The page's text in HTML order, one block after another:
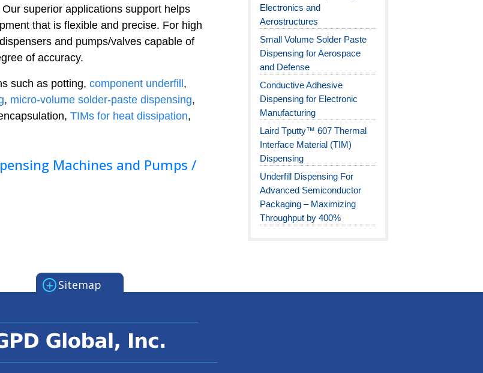
superior applications support helps
that is flexible and precise. For high
and pumps/valves capable of
of accuracy.
such as potting, component underfill,
, micro-volume solder-paste dispensing,
TIMs for heat dissipation,
Machines and Pumps /
Electronics and
Aerostructures
Small Volume Solder Paste
Dispensing for Aerospace
and Defense
Conductive Adhesive
Dispensing for Electronic
Manufacturing
Laird Tputty™ 607 Thermal
Interface Material (TIM)
Dispensing
Underfill Dispensing For
Advanced Semiconductor
Packaging – Maximizing
Throughput by 400%
+ Sitemap